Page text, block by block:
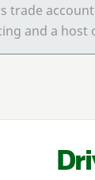
trade
and a host